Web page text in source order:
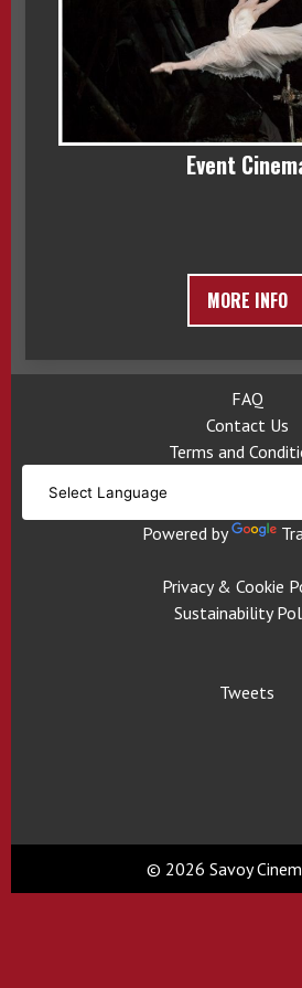
Event
MORE INFO
FAQ
Contact Us
Terms and
Powered by
Privacy & Cookie
Sustainability
Tweets
© 2026 Savoy